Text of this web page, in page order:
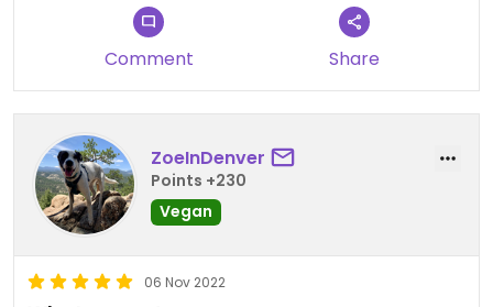
Comment Share
ZoeInDenver
Points +230
Vegan
06 Nov 2022